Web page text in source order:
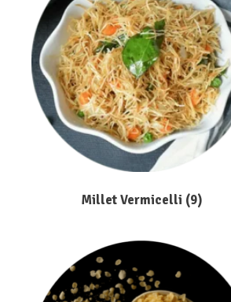
Millet Vermicelli (9)